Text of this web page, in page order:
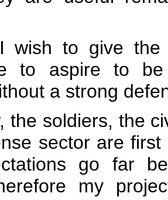
wish to give the
to aspire to
a strong
the soldiers, the
sector are
go far
my